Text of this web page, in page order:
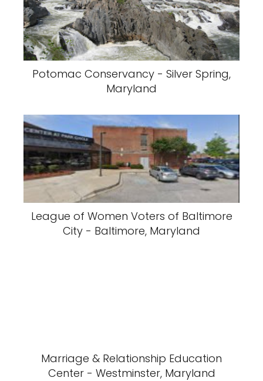
Potomac Conservancy - Silver Spring,
Maryland
League of Women Voters of Baltimore
City - Baltimore, Maryland
Marriage & Relationship Education
Center - Westminster, Maryland